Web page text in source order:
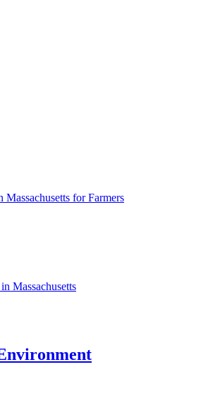
for Farmers
Massachusetts